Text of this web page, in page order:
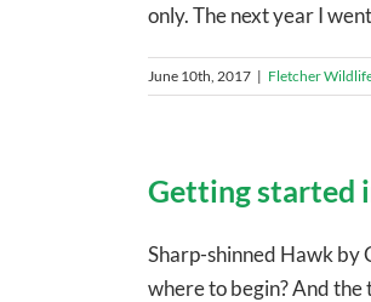
only. The next year I
June 10th, 2017 | Fletcher
Getting started
Sharp-shinned Hawk by
where to begin? And